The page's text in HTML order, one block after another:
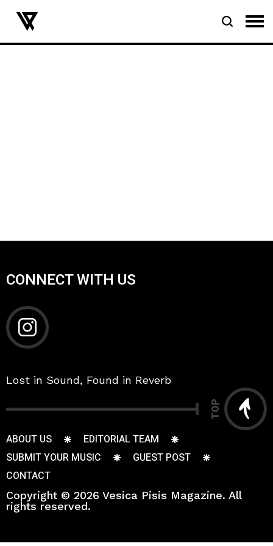
CONNECT WITH US
Lost in Sound, Found in Reverb
TOP
ABOUT US
EDITORIAL TEAM
SUBMIT YOUR MUSIC
GUEST POST
CONTACT
Copyright © 2026 Vesica Pisis Magazine. All
rights reserved.